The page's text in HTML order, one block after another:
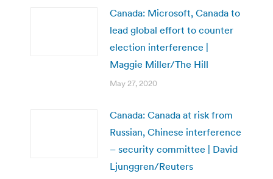
Canada: Microsoft, Canada to
lead global effort to counter
election interference |
Maggie Miller/The Hill
May 27, 2020
Canada: Canada at risk from
Russian, Chinese interference
– security committee | David
Ljunggren/Reuters